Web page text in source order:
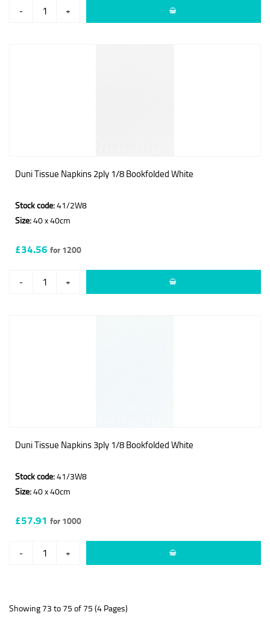
- +
Duni Tissue Napkins 2ply 1/8 Bookfolded White
Stock code:41/2W8
Size:40 x 40cm
£34.56 for 1200
- +
Duni Tissue Napkins 3ply 1/8 Bookfolded White
Stock code:41/3W8
Size:40 x 40cm
£57.91 for 1000
- +
Showing 73 to 75 of 75 (4 Pages)